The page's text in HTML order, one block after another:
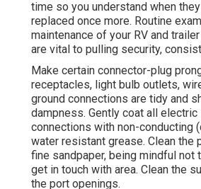
time so you understand when
replaced once more. Routine
maintenance of your RV and
are vital to pulling security,
Make certain connector-plug
receptacles, light bulb outlets,
ground connections are tidy and
dampness. Gently coat all electric
connections with non-conducting
water resistant grease. Clean the
fine sandpaper, being mindful not
get in touch with area. Clean the
the port openings.